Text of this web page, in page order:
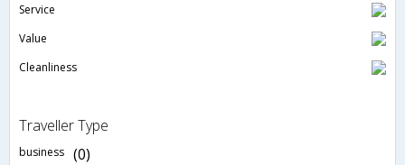
Service
Value
Cleanliness
Traveller Type
business (0)